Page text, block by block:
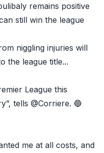
remains positive
still win the league
niggling injuries will
the league title...
League this
tells @Corriere. 🔵
me at all costs, and